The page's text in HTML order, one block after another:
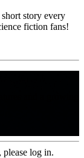
story every
fiction fans!
please log in.